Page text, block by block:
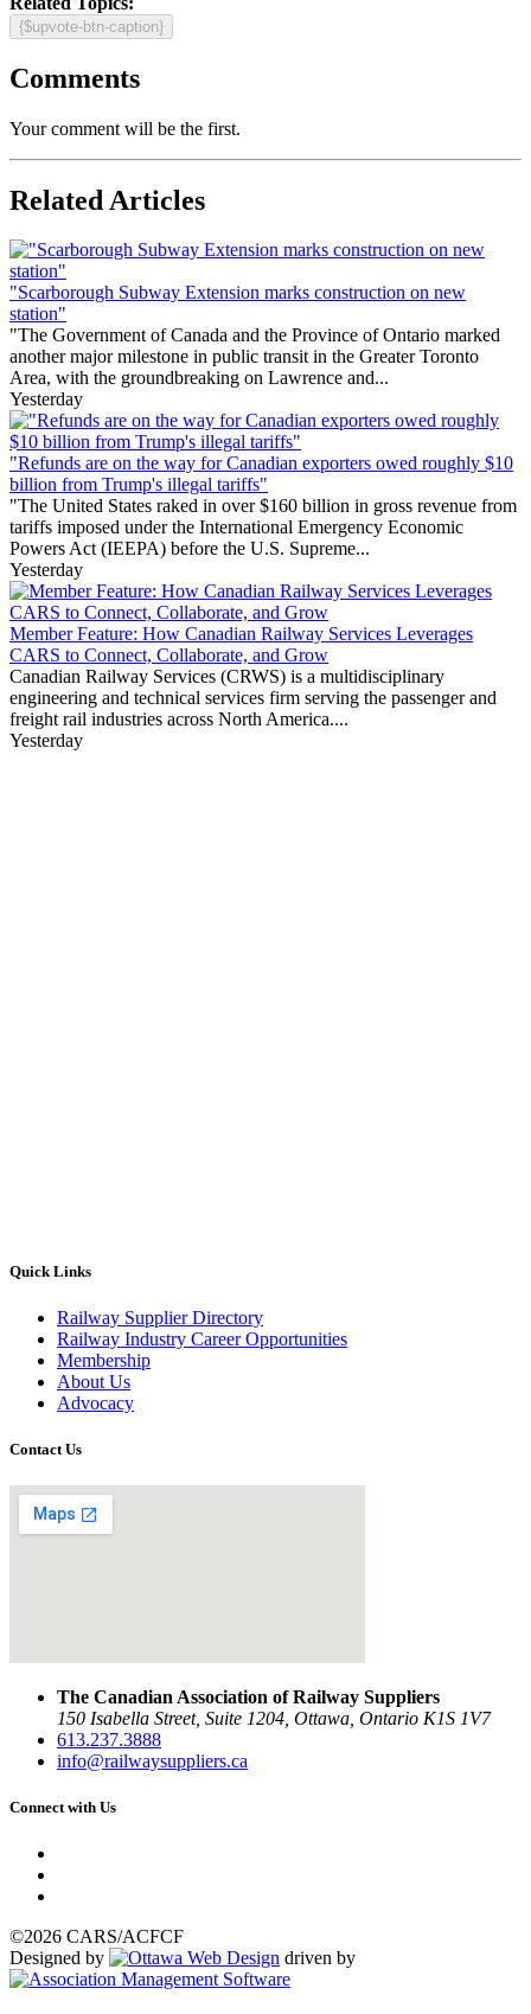
{$upvote-btn-caption}
Comments
Your comment will be the first.
Related Articles
"Scarborough Subway Extension marks construction on new
station"
"The Government of Canada and the Province of Ontario marked
another major milestone in public transit in the Greater Toronto
Area, with the groundbreaking on Lawrence and...
Yesterday
"Refunds are on the way for Canadian exporters owed roughly $10
billion from Trump's illegal tariffs"
"The United States raked in over $160 billion in gross revenue from
tariffs imposed under the International Emergency Economic
Powers Act (IEEPA) before the U.S. Supreme...
Yesterday
Member Feature: How Canadian Railway Services Leverages
CARS to Connect, Collaborate, and Grow
Canadian Railway Services (CRWS) is a multidisciplinary
engineering and technical services firm serving the passenger and
freight rail industries across North America....
Yesterday
Quick Links
Railway Supplier Directory
Railway Industry Career Opportunities
Membership
About Us
Advocacy
Contact Us
The Canadian Association of Railway Suppliers
150 Isabella Street, Suite 1204, Ottawa, Ontario K1S 1V7
613.237.3888
info@railwaysuppliers.ca
Connect with Us
©2026 CARS/ACFCF
Designed by
driven by